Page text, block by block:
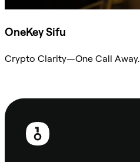
OneKey Sifu
Crypto Clarity—One Call Away.
Footer